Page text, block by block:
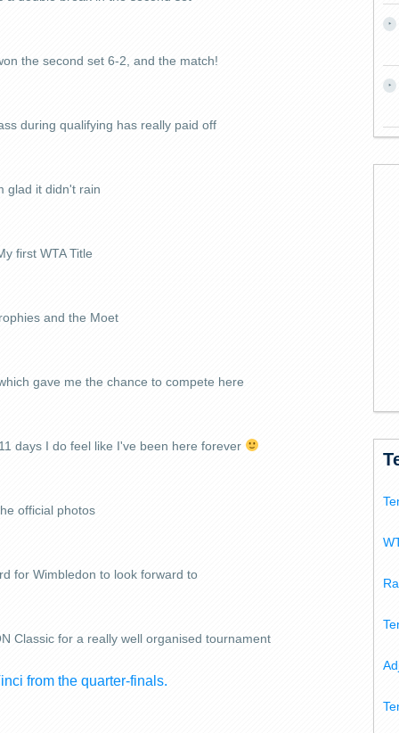
the second set 6-2, and the match!
during qualifying has really paid off
glad it didn't rain
first WTA Title
and the Moet
gave me the chance to compete here
days I do feel like I've been here forever
official photos
for Wimbledon to look forward to
Classic for a really well organised tournament
from the quarter-finals.